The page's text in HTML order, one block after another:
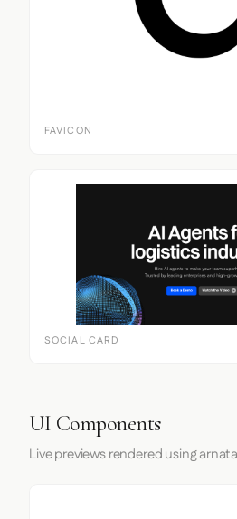
FAVICON
SOCIAL CARD
UI Components
Live previews rendered using